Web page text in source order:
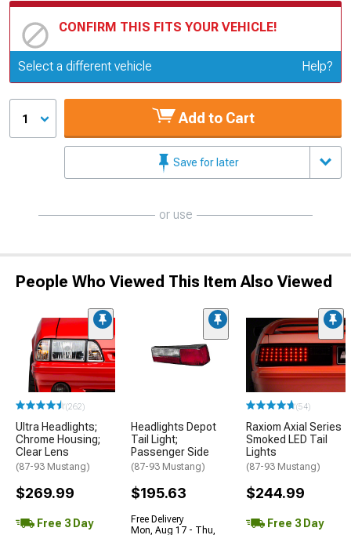
CONFIRM THIS FITS YOUR VEHICLE!
Update or Change Vehicle
Select a different vehicle Help?
1 Add to Cart
Save for later
or use
People Who Viewed This Item Also Viewed
(262)
Ultra Headlights;
Chrome Housing;
Clear Lens
(87-93 Mustang)
$269.99
Free 3 Day
Headlights Depot
Tail Light;
Passenger Side
(87-93 Mustang)
$195.63
Free Delivery
Mon, Aug 17 - Thu,
(54)
Raxiom Axial Series
Smoked LED Tail
Lights
(87-93 Mustang)
$244.99
Free 3 Day